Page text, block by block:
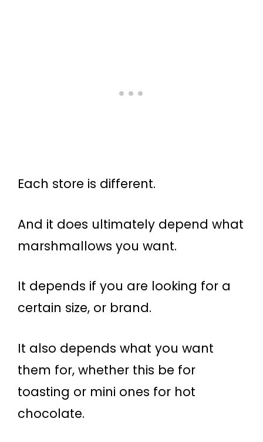
Each store is different.
And it does ultimately depend what
marshmallows you want.
It depends if you are looking for a
certain size, or brand.
It also depends what you want
them for, whether this be for
toasting or mini ones for hot
chocolate.